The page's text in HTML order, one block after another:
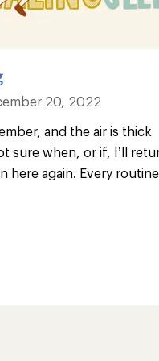
20, 2022
and the air is thick
sure when, or if, I’ll
here again. Every routine